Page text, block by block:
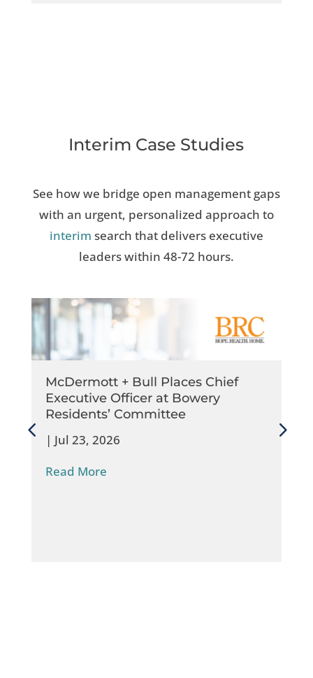
Interim Case Studies
See how we bridge open management gaps
with an urgent, personalized approach to
interim search that delivers executive
leaders within 48-72 hours.
McDermott + Bull Places Chief
Executive Officer at Bowery
Residents’​ Committee
| Jul 23, 2026
Read More